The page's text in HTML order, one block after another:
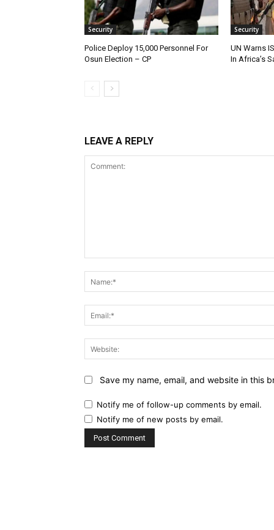
Security
Police Deploy 15,000 Personnel For
Osun Election – CP
Security
UN Warns
In Africa’s
LEAVE A REPLY
Save my name, email, and website in this
Notify me of follow-up comments by email.
Notify me of new posts by email.